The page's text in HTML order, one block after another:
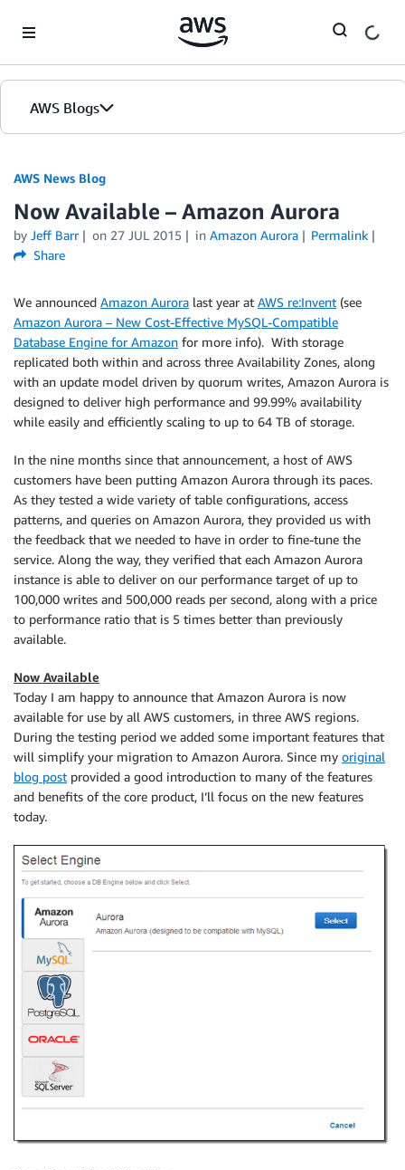
AWS Blogs
AWS News Blog
Now Available – Amazon Aurora
by Jeff Barr on 27 JUL 2015 in Amazon Aurora
Permalink
Share
We announced Amazon Aurora last year at AWS re:Invent (see
Amazon Aurora – New Cost-Effective MySQL-Compatible
Database Engine for Amazon for more info). With storage
replicated both within and across three Availability Zones, along
with an update model driven by quorum writes, Amazon Aurora is
designed to deliver high performance and 99.99% availability
while easily and efficiently scaling to up to 64 TB of storage.
In the nine months since that announcement, a host of AWS
customers have been putting Amazon Aurora through its paces.
As they tested a wide variety of table configurations, access
patterns, and queries on Amazon Aurora, they provided us with
the feedback that we needed to have in order to fine-tune the
service. Along the way, they verified that each Amazon Aurora
instance is able to deliver on our performance target of up to
100,000 writes and 500,000 reads per second, along with a price
to performance ratio that is 5 times better than previously
available.
Now Available
Today I am happy to announce that Amazon Aurora is now
available for use by all AWS customers, in three AWS regions.
During the testing period we added some important features that
will simplify your migration to Amazon Aurora. Since my original
blog post provided a good introduction to many of the features
and benefits of the core product, I’ll focus on the new features
today.